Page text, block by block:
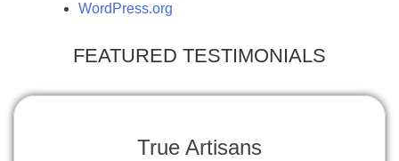
WordPress.org
FEATURED TESTIMONIALS
True Artisans